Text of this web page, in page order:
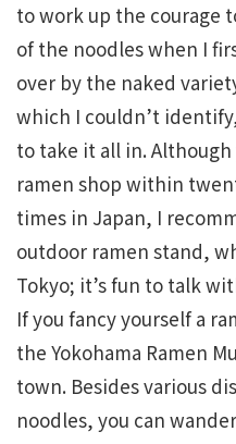
to work up the courage
of the noodles when I
over by the naked
which I couldn’t
to take it all in.
ramen shop within
times in Japan, I
outdoor ramen stand,
Tokyo; it’s fun to talk
If you fancy yourself a
the Yokohama Ramen
town. Besides various
noodles, you can